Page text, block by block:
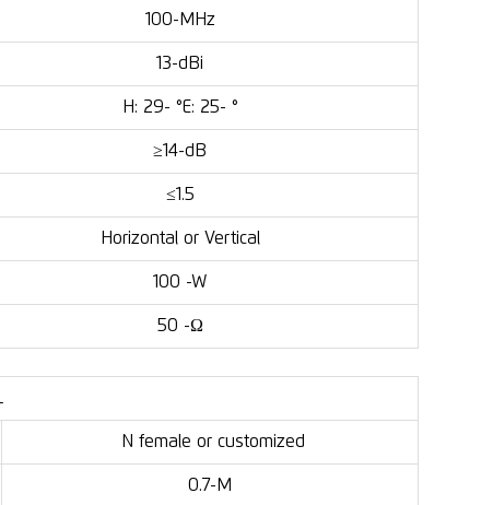
100-MHz
13-dBi
H: 29- °E: 25- °
≥14-dB
≤1.5
Horizontal or Vertical
100 -W
50 -Ω
N female or customized
0.7-M